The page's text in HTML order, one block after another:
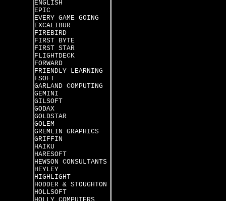
ENGLISH
EPIC
EVERY GAME GOING
EXCALIBUR
FIREBIRD
FIRST BYTE
FIRST STAR
FLIGHTDECK
FORWARD
FRIENDLY LEARNING
FSOFT
GARLAND COMPUTING
GEMINI
GILSOFT
GODAX
GOLDSTAR
GOLEM
GREMLIN GRAPHICS
GRIFFIN
HAIKU
HARESOFT
HEWSON CONSULTANTS
HEYLEY
HIGHLIGHT
HODDER & STOUGHTON
HOLLSOFT